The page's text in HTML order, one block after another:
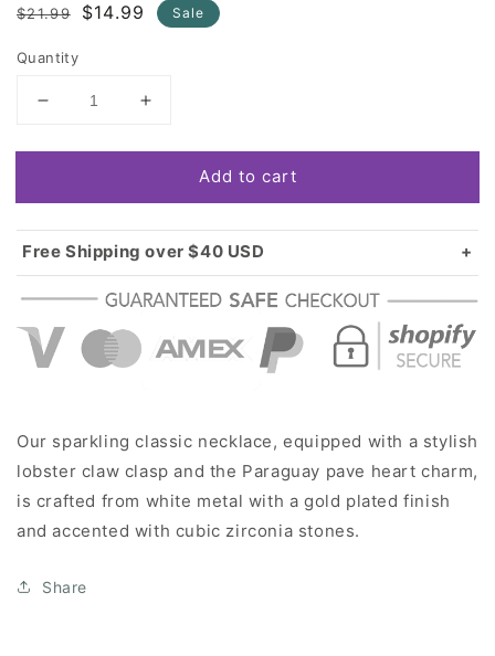
Regular
$21.99
Sale
$14.99 Sale
Quantity
Decrease
for
Paraguay
Pave
Heart
Charm
Classic
Increase
for
Paraguay
Pave
Heart
Charm
Classic
Add to cart
Free Shipping over $40 USD
Standard shipping in USA:
$3.99
Our sparkling classic necklace, equipped with a stylish
lobster claw clasp and the Paraguay pave heart charm,
is crafted from white metal with a gold plated finish
and accented with cubic zirconia stones.
Share